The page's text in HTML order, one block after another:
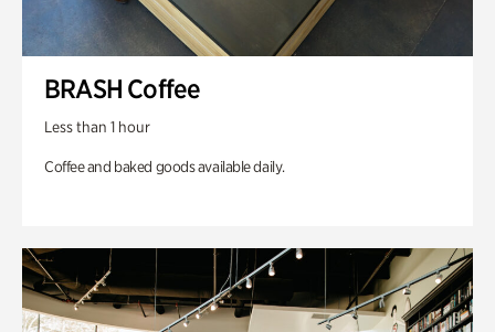
BRASH Coffee
Less than 1 hour
Coffee and baked goods available daily.